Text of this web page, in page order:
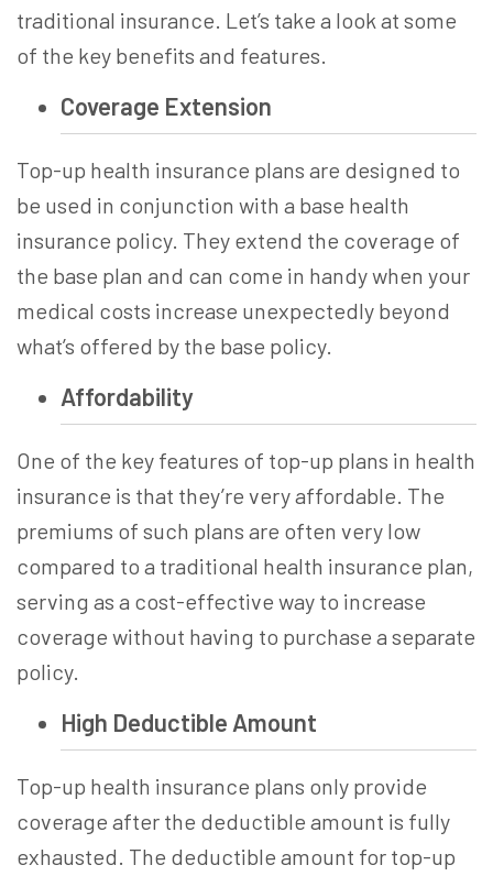
traditional insurance. Let’s take a look at some
of the key benefits and features.
Coverage Extension
Top-up health insurance plans are designed to
be used in conjunction with a base health
insurance policy. They extend the coverage of
the base plan and can come in handy when your
medical costs increase unexpectedly beyond
what’s offered by the base policy.
Affordability
One of the key features of top-up plans in health
insurance is that they’re very affordable. The
premiums of such plans are often very low
compared to a traditional health insurance plan,
serving as a cost-effective way to increase
coverage without having to purchase a separate
policy.
High Deductible Amount
Top-up health insurance plans only provide
coverage after the deductible amount is fully
exhausted. The deductible amount for top-up